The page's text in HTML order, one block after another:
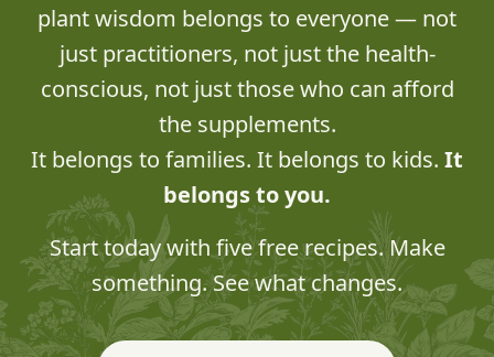
plant wisdom belongs to everyone — not
just practitioners, not just the health-
conscious, not just those who can afford
the supplements.
It belongs to families. It belongs to kids. It
belongs to you.
Start today with five free recipes. Make
something. See what changes.